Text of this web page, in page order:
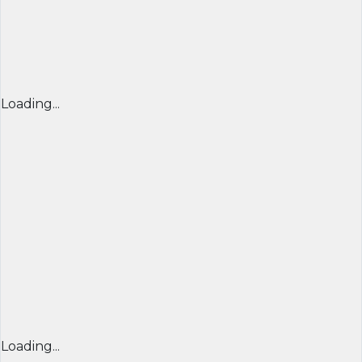
Loading...
Loading...